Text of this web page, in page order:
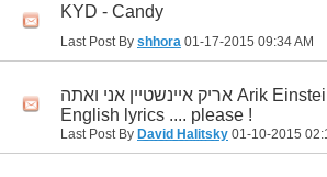
KYD - Candy
Last Post By shhora 01-17-2015 09:34 AM
אריק איינשטיין אני ואתה Arik Einstein
English lyrics .... please !
Last Post By David Halitsky 01-10-2015